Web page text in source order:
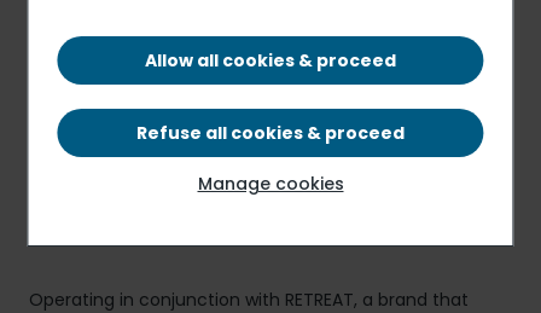
the 26 million or so travelers passing through
Copenhagen Airport every year catering solutions at a
point of sale owned by the Danish brand, RETREAT.
Operating in conjunction with RETREAT, a brand that
Allow all cookies & proceed
Refuse all cookies & proceed
Manage cookies